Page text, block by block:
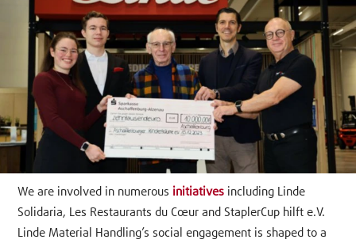
We are involved in numerous initiatives including Linde
Solidaria, Les Restaurants du Cœur and StaplerCup hilft e.V.
Linde Material Handling’s social engagement is shaped to a